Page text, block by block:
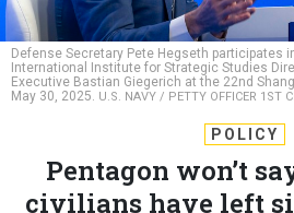
Defense Secretary Pete Hegseth participates
International Institute for Strategic Studies
Executive Bastian Giegerich at the 22nd
May 30, 2025. U.S. NAVY / PETTY OFFICER 1ST
POLICY
Pentagon won’t
civilians have left